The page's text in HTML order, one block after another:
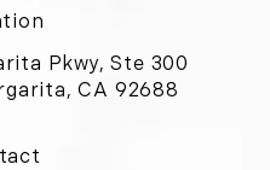
Pkwy, Ste 300
CA 92688